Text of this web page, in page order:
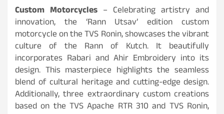
Custom Motorcycles – Celebrating artistry and
innovation, the ‘Rann Utsav’ edition custom
motorcycle on the TVS Ronin, showcases the vibrant
culture of the Rann of Kutch. It beautifully
incorporates Rabari and Ahir Embroidery into its
design. This masterpiece highlights the seamless
blend of cultural heritage and cutting-edge design.
Additionally, three extraordinary custom creations
based on the TVS Apache RTR 310 and TVS Ronin,